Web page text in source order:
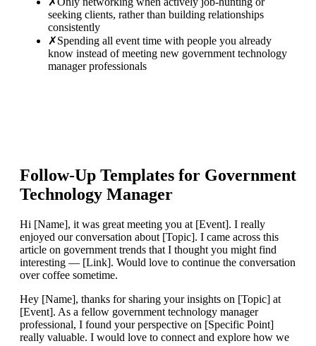
seeking clients, rather than building relationships
consistently
✗Spending all event time with people you already
know instead of meeting new government technology
manager professionals
Follow-Up Templates for Government
Technology Manager
Hi [Name], it was great meeting you at [Event]. I really
enjoyed our conversation about [Topic]. I came across this
article on government trends that I thought you might find
interesting — [Link]. Would love to continue the conversation
over coffee sometime.
Hey [Name], thanks for sharing your insights on [Topic] at
[Event]. As a fellow government technology manager
professional, I found your perspective on [Specific Point]
really valuable. I would love to connect and explore how we